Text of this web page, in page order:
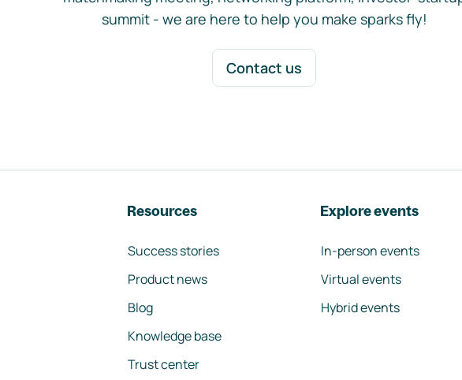
summit - we are here to help you make sparks fly!
Contact us
Resources
Success stories
Product news
Blog
Knowledge base
Trust center
Explore events
In-person events
Virtual events
Hybrid events